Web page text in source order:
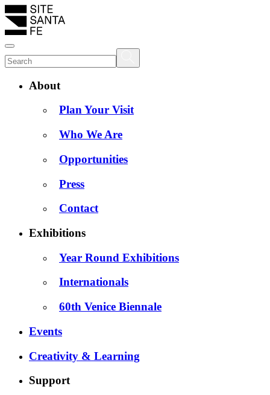
About
Plan Your Visit
Who We Are
Opportunities
Press
Contact
Exhibitions
Year Round Exhibitions
Internationals
60th Venice Biennale
Events
Creativity & Learning
Support